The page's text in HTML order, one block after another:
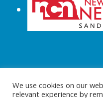
© 2015-2024
We use cookies on our
relevant experience by